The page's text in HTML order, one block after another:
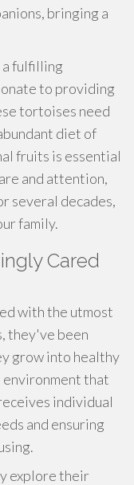
bringing a
a fulfilling
to providing
tortoises need
diet of
fruits is essential
and attention,
several decades,
family.
Cared
with the utmost
they've been
grow into healthy
that
individual
and ensuring
explore their